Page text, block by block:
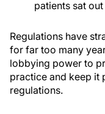
patients sat
Regulations have
for far too many
lobbying power to
practice and keep it
regulations.